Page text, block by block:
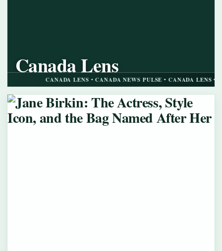
Canada Lens
CANADA NEWS PULSE
CANADA LENS • CANADA NEWS PULSE • CANADA LENS •